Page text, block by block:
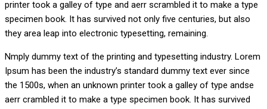
printer took a galley of type and aerr scrambled it to make a type
specimen book. It has survived not only five centuries, but also
they area leap into electronic typesetting, remaining.
Nmply dummy text of the printing and typesetting industry. Lorem
Ipsum has been the industry’s standard dummy text ever since
the 1500s, when an unknown printer took a galley of type andse
aerr crambled it to make a type specimen book. It has survived